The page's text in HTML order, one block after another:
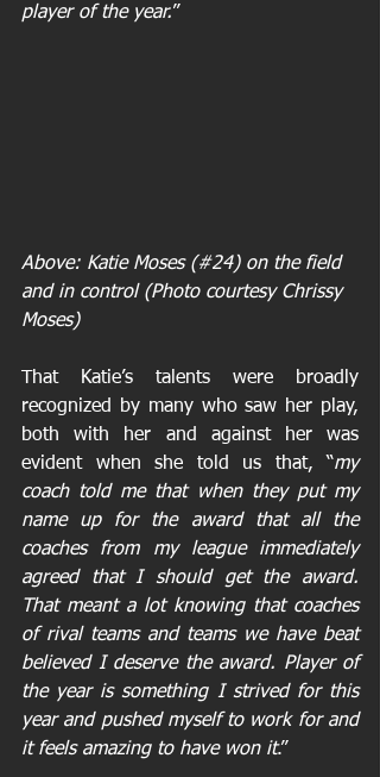
player of the year.”
Above: Katie Moses (#24) on the field
and in control (Photo courtesy Chrissy
Moses)
That Katie’s talents were broadly
recognized by many who saw her play,
both with her and against her was
evident when she told us that, “my
coach told me that when they put my
name up for the award that all the
coaches from my league immediately
agreed that I should get the award.
That meant a lot knowing that coaches
of rival teams and teams we have beat
believed I deserve the award. Player of
the year is something I strived for this
year and pushed myself to work for and
it feels amazing to have won it.”